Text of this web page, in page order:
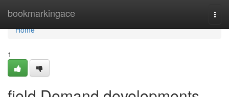
bookmarkingace
Home
Home
1